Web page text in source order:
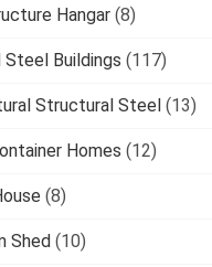
Hangar (8)
Steel Buildings (117)
Structural Steel (13)
Homes (12)
(8)
Shed (10)